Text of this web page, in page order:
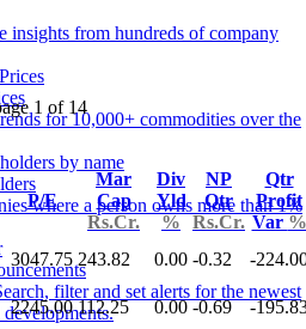
insights from hundreds of company
for 10,000+ commodities over the
where a person owns more than 1%
filter and set alerts for the newest
1 of 14
P/E
Mar
Cap
Rs.Cr.
Div
Yld
%
NP
Qtr
Rs.Cr.
Qtr
Profit
Var %
3047.75 243.82 0.00 -0.32 -
2245.00 112.25 0.00 -0.69
-